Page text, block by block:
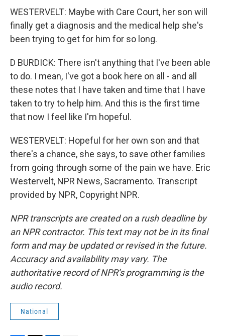
WESTERVELT: Maybe with Care Court, her son will
finally get a diagnosis and the medical help she's
been trying to get for him for so long.
D BURDICK: There isn't anything that I've been able
to do. I mean, I've got a book here on all - and all
these notes that I have taken and time that I have
taken to try to help him. And this is the first time
that now I feel like I'm hopeful.
WESTERVELT: Hopeful for her own son and that
there's a chance, she says, to save other families
from going through some of the pain we have. Eric
Westervelt, NPR News, Sacramento. Transcript
provided by NPR, Copyright NPR.
NPR transcripts are created on a rush deadline by
an NPR contractor. This text may not be in its final
form and may be updated or revised in the future.
Accuracy and availability may vary. The
authoritative record of NPR’s programming is the
audio record.
National